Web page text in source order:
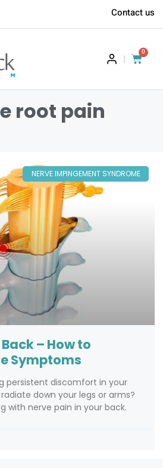
Contact us
|
0
root pain
NERVE IMPINGEMENT SYNDROME
– How to
Symptoms
persistent discomfort in your
down your legs or arms?
with nerve pain in your back.